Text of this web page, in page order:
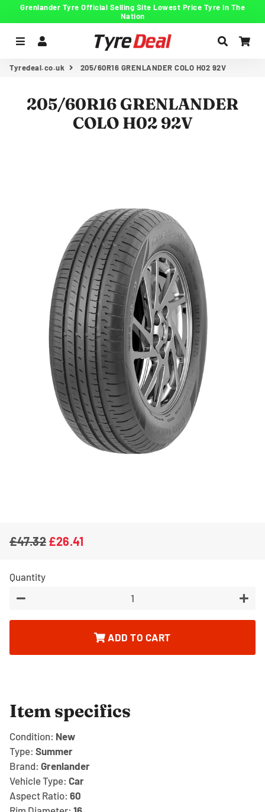
Grenlander Tyre Official Selling Site Lowest Price Tyre In The
Nation
Menu Search
Tyredeal.co.uk 205/60R16 GRENLANDER COLO H02 92V
205/60R16 GRENLANDER
COLO H02 92V
Regular
£47.32
Sale
£26.41
Quantity
ADD TO CART
Item specifics
Condition: New
Type: Summer
Brand: Grenlander
Vehicle Type: Car
Aspect Ratio: 60